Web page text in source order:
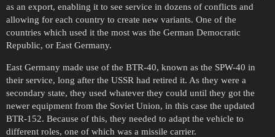
as an export, enabling it to see service in dozens of conflicts and
allowing for each country to create new variants. One of the
countries which used it the most was the German Democratic
Republic, or East Germany.
East Germany made use of the BTR-40, known as the SPW-40 in
their service, long after the USSR had retired it. As they were a
secondary state, they used whatever they could until they got the
newer equipment from the Soviet Union, in this case the updated
BTR-152. Because of this, they needed to adapt the vehicle to
different roles, one of which was a missile carrier.